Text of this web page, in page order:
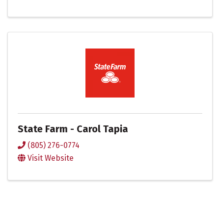
State Farm - Carol Tapia
(805) 276-0774
Visit Website